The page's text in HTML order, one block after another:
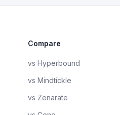
Compare
vs Hyperbound
vs Mindtickle
vs Zenarate